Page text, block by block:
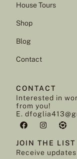
House Tours
Shop
Blog
Contact
CONTACT
Interested in
from you!
E.
JOIN THE LIST
Receive